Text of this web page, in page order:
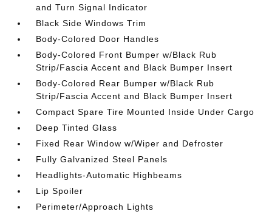
and Turn Signal Indicator
Black Side Windows Trim
Body-Colored Door Handles
Body-Colored Front Bumper w/Black Rub
Strip/Fascia Accent and Black Bumper Insert
Body-Colored Rear Bumper w/Black Rub
Strip/Fascia Accent and Black Bumper Insert
Compact Spare Tire Mounted Inside Under Cargo
Deep Tinted Glass
Fixed Rear Window w/Wiper and Defroster
Fully Galvanized Steel Panels
Headlights-Automatic Highbeams
Lip Spoiler
Perimeter/Approach Lights